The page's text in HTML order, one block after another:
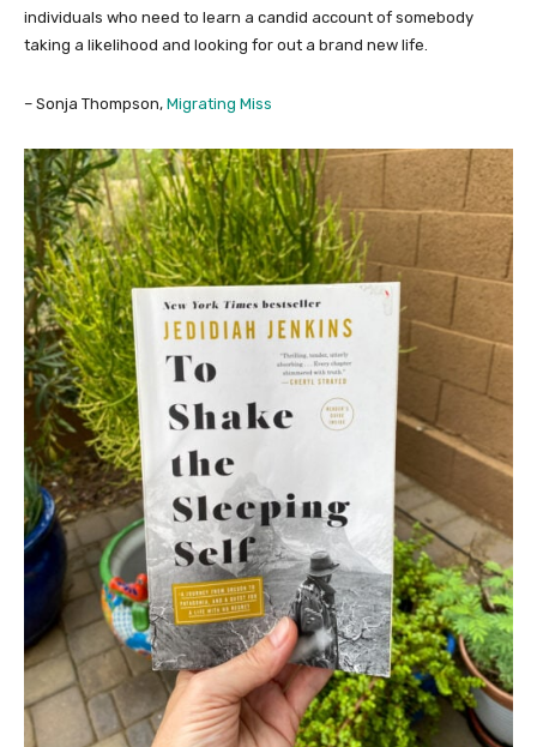
individuals who need to learn a candid account of somebody
taking a likelihood and looking for out a brand new life.
– Sonja Thompson, Migrating Miss